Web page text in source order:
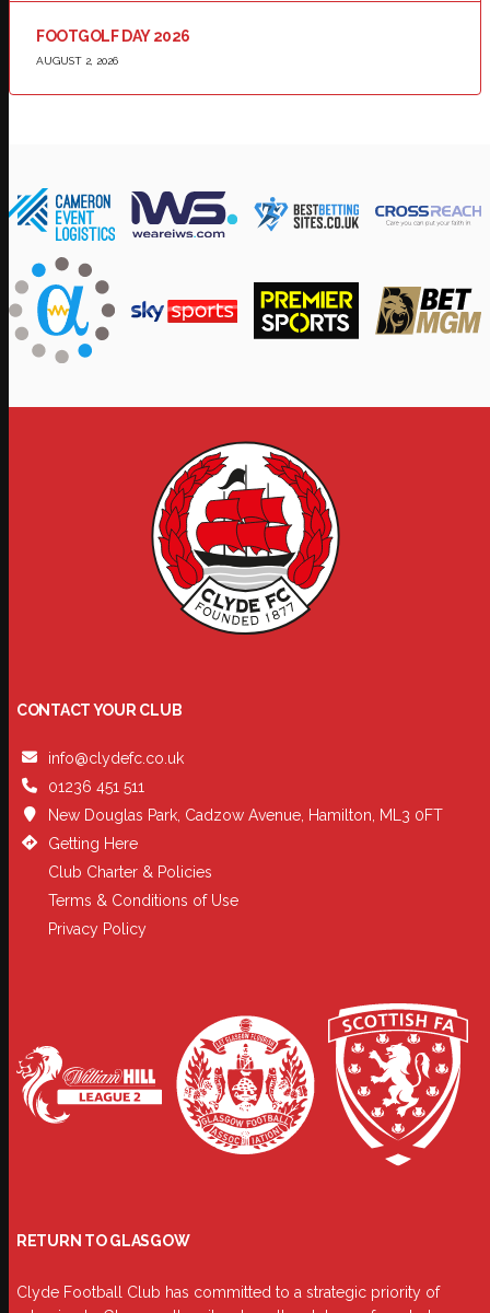
FOOTGOLF DAY 2026
AUGUST 2, 2026
CONTACT YOUR CLUB
info@clydefc.co.uk
01236 451 511
New Douglas Park, Cadzow Avenue, Hamilton, ML3 0FT
Getting Here
Club Charter & Policies
Terms & Conditions of Use
Privacy Policy
RETURN TO GLASGOW
Clyde Football Club has committed to a strategic priority of